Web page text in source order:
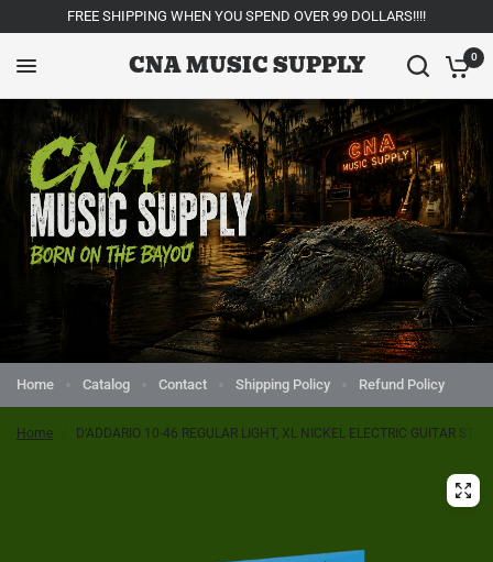
FREE SHIPPING WHEN YOU SPEND OVER 99 DOLLARS!!!!
CNA MUSIC SUPPLY 0
Home Catalog Contact Shipping Policy Refund Policy
Home D’ADDARIO 10-46 REGULAR LIGHT, XL NICKEL ELECTRIC GUITAR